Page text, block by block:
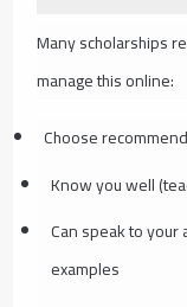
Many scholarships
manage this online:
Choose
Know you well
Can speak to
examples